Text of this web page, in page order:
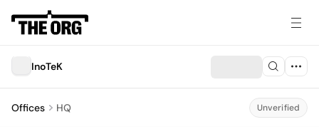
InoTeK
Offices HQ Unverified